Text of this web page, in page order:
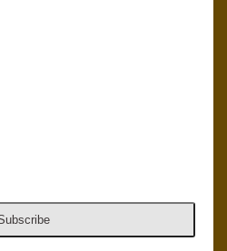
Rights Reserved - Made in the USA.